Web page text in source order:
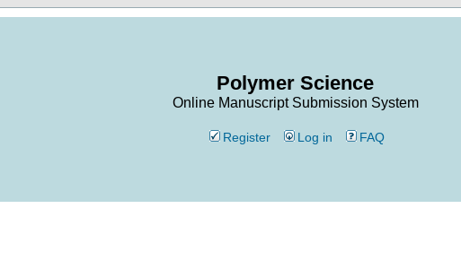
Polymer Science
Online Manuscript Submission System
Register Log in FAQ